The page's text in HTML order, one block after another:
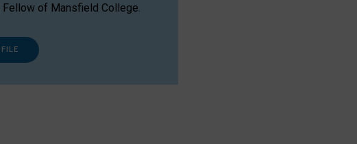
of Mansfield College.